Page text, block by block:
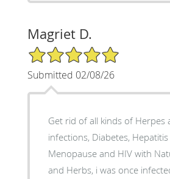
Magriet D.
5/5 Star Rating
Submitted 02/08/26
Get rid of all kinds of Herpes
infections, Diabetes, Hepatitis
Menopause and HIV with
and Herbs, i was once